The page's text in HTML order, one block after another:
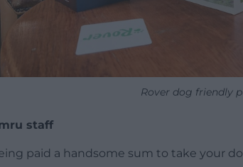
Rover dog friendly
staff
paid a handsome sum to take your